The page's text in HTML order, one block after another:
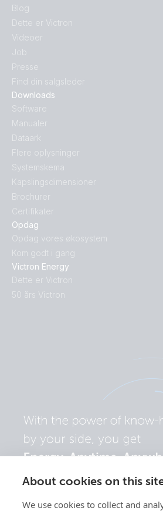
About cookies on this
We use cookies to collect and
Opdag
Opdag vores økosystem
Kom godt i gang
Victron Energy
Dette er Victron
50 års Victron
Downloads
Software
Manualer
Dataark
Flere oplysninger
Systemskema
Kapslingsdimensioner
Brochurer
Certifikater
Blog
Dette er Victron
Videoer
Job
Presse
Find din salgsleder